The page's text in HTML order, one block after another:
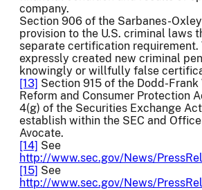
company.
Section 906 of the Sarbanes-
provision to the U.S. criminal laws
separate certification requirement.
expressly created new criminal
knowingly or willfully false
[13] Section 915 of the Dodd-
Reform and Consumer Protection
4(g) of the Securities Exchange
establish within the SEC and
Avocate.
[14] See
http://www.sec.gov/News/
[15] See
http://www.sec.gov/News/